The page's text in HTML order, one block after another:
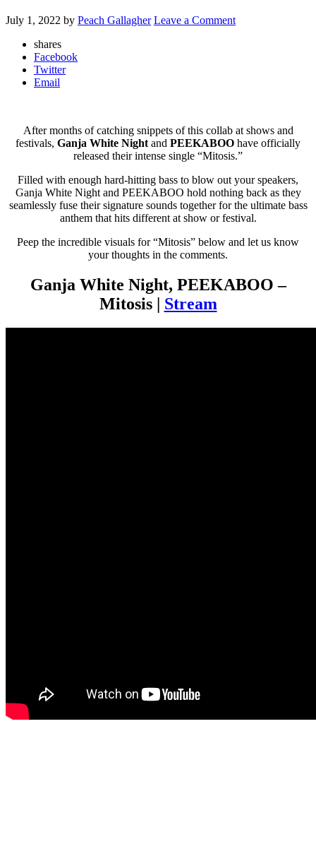
July 1, 2022 by Peach Gallagher Leave a Comment
shares
Facebook
Twitter
Email
After months of catching snippets of this collab at shows and
festivals, Ganja White Night and PEEKABOO have officially
released their intense single “Mitosis.”
Filled with enough hard-hitting bass to blow out your speakers,
Ganja White Night and PEEKABOO hold nothing back as they
seamlessly fuse their signature sounds together for the ultimate bass
anthem that hits different at show or festival.
Peep the incredible visuals for “Mitosis” below and let us know
your thoughts in the comments.
Ganja White Night, PEEKABOO –
Mitosis | Stream